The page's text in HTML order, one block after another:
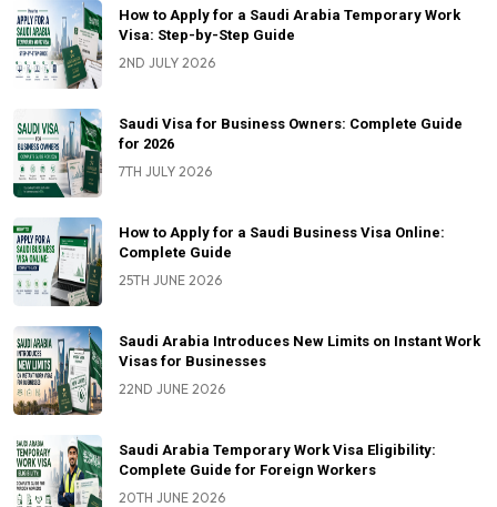
How to Apply for a Saudi Arabia Temporary Work
Visa: Step-by-Step Guide
2ND JULY 2026
Saudi Visa for Business Owners: Complete Guide
for 2026
7TH JULY 2026
How to Apply for a Saudi Business Visa Online:
Complete Guide
25TH JUNE 2026
Saudi Arabia Introduces New Limits on Instant Work
Visas for Businesses
22ND JUNE 2026
Saudi Arabia Temporary Work Visa Eligibility:
Complete Guide for Foreign Workers
20TH JUNE 2026